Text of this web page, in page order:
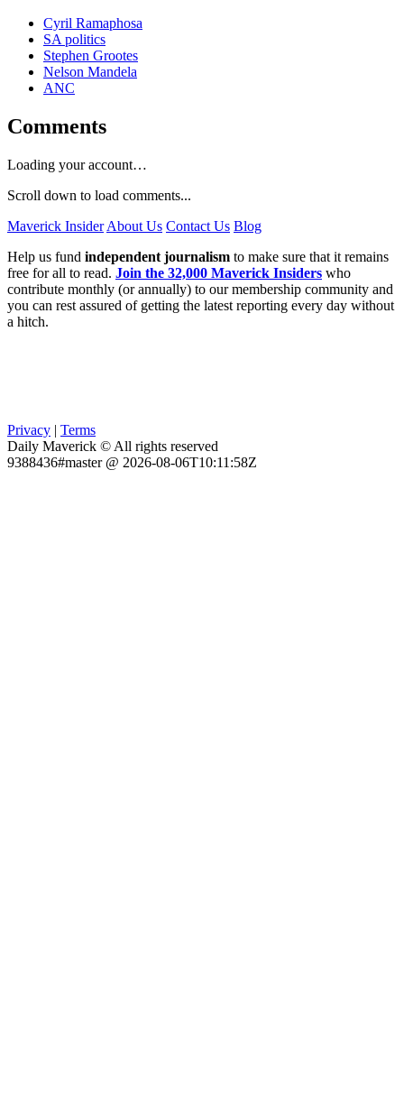
Cyril Ramaphosa
SA politics
Stephen Grootes
Nelson Mandela
ANC
Comments
Loading your account…
Scroll down to load comments...
Maverick Insider About Us Contact Us Blog
Help us fund independent journalism to make sure that it remains
free for all to read. Join the 32,000 Maverick Insiders who
contribute monthly (or annually) to our membership community and
you can rest assured of getting the latest reporting every day without
a hitch.
Privacy | Terms
Daily Maverick © All rights reserved
9388436#master @ 2026-08-06T10:11:58Z